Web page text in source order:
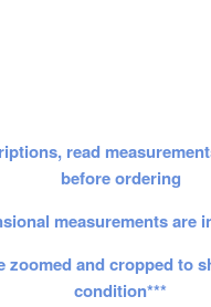
read
before ordering
measurements are
zoomed and cropped to
condition***